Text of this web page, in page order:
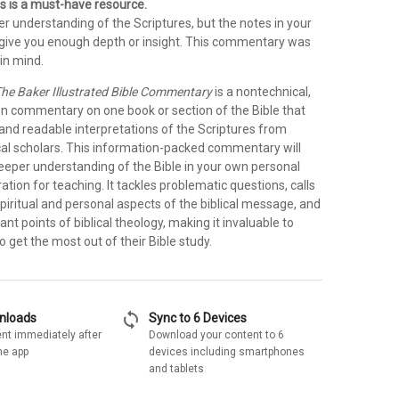
is a must-have resource.
understanding of the Scriptures, but the notes in your
you enough depth or insight. This commentary was
mind.
Baker Illustrated Bible Commentaryis a nontechnical,
commentary on one book or section of the Bible that
readable interpretations of the Scriptures from
scholars. This information-packed commentary will
understanding of the Bible in your own personal
for teaching. It tackles problematic questions, calls
and personal aspects of the biblical message, and
points of biblical theology, making it invaluable to
get the most out of their Bible study.
immediately after
app
sync Sync to 6 Devices
Download your content to 6
devices including smartphones
and tablets